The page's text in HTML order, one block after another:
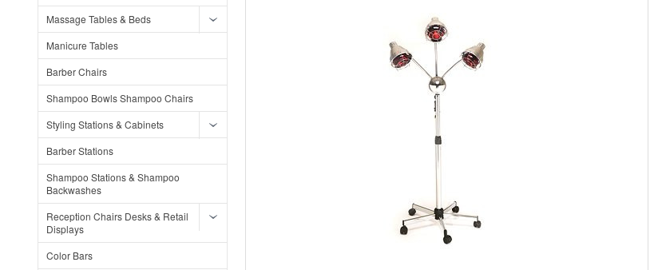
Massage Tables & Beds
Manicure Tables
Barber Chairs
Shampoo Bowls Shampoo Chairs
Styling Stations & Cabinets
Barber Stations
Shampoo Stations & Shampoo
Backwashes
Reception Chairs Desks & Retail
Displays
Color Bars